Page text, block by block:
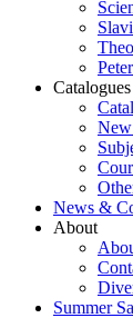
Catalogues
News &
About
Summer